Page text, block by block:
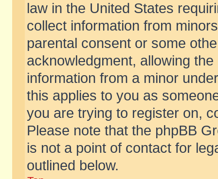
law in the United States
collect information from
parental consent or some
acknowledgment, allowing
information from a minor
this applies to you as
you are trying to register on,
Please note that the phpBB
is not a point of contact for
outlined below.